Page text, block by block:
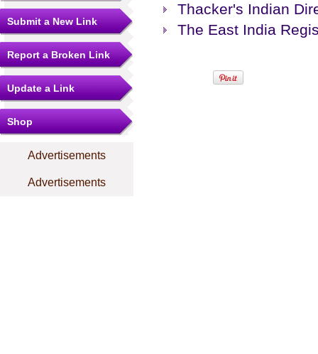
Submit a New Link
Report a Broken Link
Update a Link
Shop
Advertisements
Advertisements
Thacker's Indian
The East India